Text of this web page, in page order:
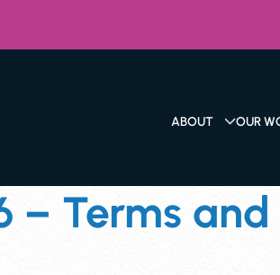
ABOUT OUR
– Terms